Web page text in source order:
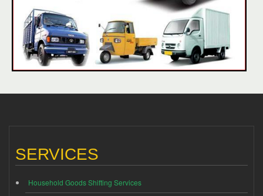
SERVICES
Household Goods Shifting Services